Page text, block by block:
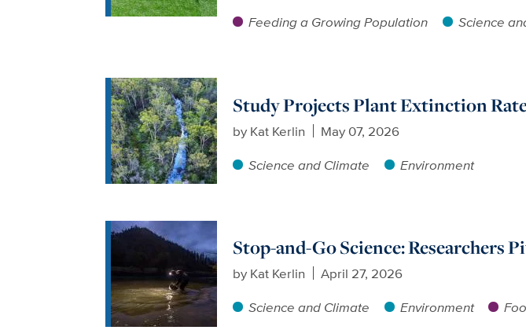
Feeding a Growing Population
Science
Study Projects Plant Extinction
by Kat Kerlin
May 07, 2026
Science and Climate
Environment
Stop-and-Go Science: Researchers
by Kat Kerlin
April 27, 2026
Science and Climate
Environment